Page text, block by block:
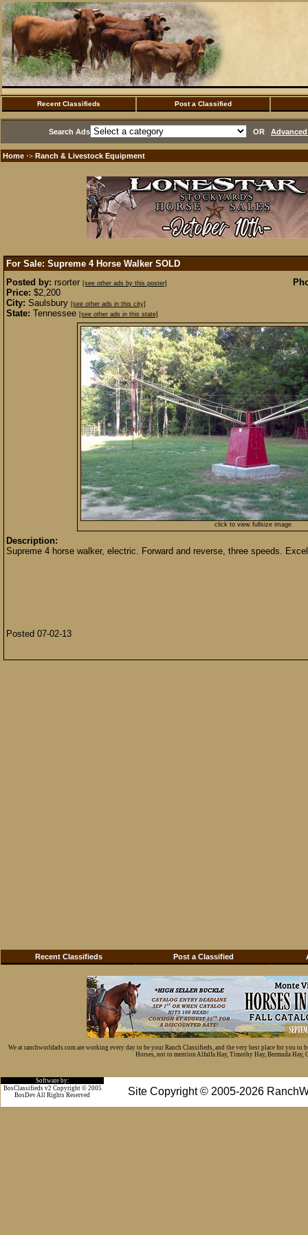
Recent Classifieds Post a Classified
Search Ads OR
Home ·> Ranch & Livestock Equipment
For Sale: Supreme 4 Horse Walker SOLD
Posted by: rsorter [see other ads by this poster]
Price: $2,200
City: Saulsbury [see other ads in this city]
State: Tennessee [see other ads in this state]
click to view fullsize image
Description:
Supreme 4 horse walker, electric. Forward and reverse, three speeds.
Posted 07-02-13
Recent Classifieds Post a Classified
We at ranchworldads.com are working every day to be your Ranch Classifieds, and the very best place for you
Horses, not to mention Alfalfa Hay, Timothy Hay, Bermuda Hay,
Software by:
Site Copyright © 2005-2026
BosClassifieds v2 Copyright © 2005
BosDev All Rights Reserved